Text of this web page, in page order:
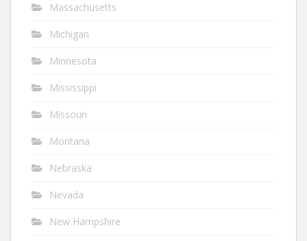
Massachusetts
Michigan
Minnesota
Mississippi
Missouri
Montana
Nebraska
Nevada
New Hampshire